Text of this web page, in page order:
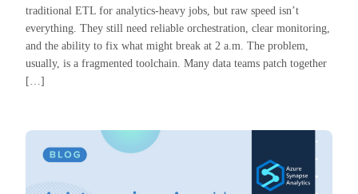
traditional ETL for analytics-heavy jobs, but raw speed isn’t
everything. They still need reliable orchestration, clear monitoring,
and the ability to fix what might break at 2 a.m. The problem,
usually, is a fragmented toolchain. Many data teams patch together
[…]